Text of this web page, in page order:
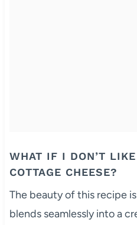
WHAT IF I DON’T
COTTAGE CHEESE?
The beauty of this recipe
blends seamlessly into a